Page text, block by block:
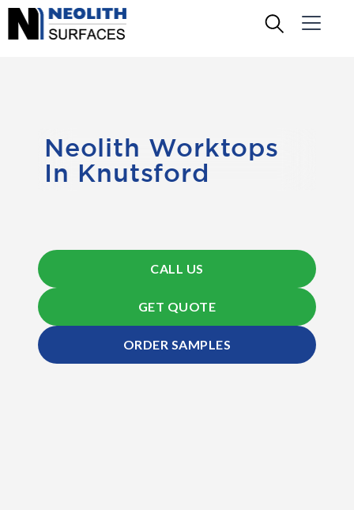
Neolith Worktops
In Knutsford
CALL US
GET QUOTE
ORDER SAMPLES